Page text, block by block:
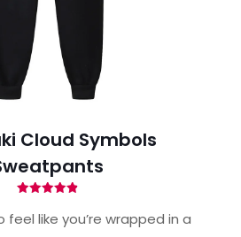
Cloud Symbols
4.88
out of 5
feel like you’re wrapped in a